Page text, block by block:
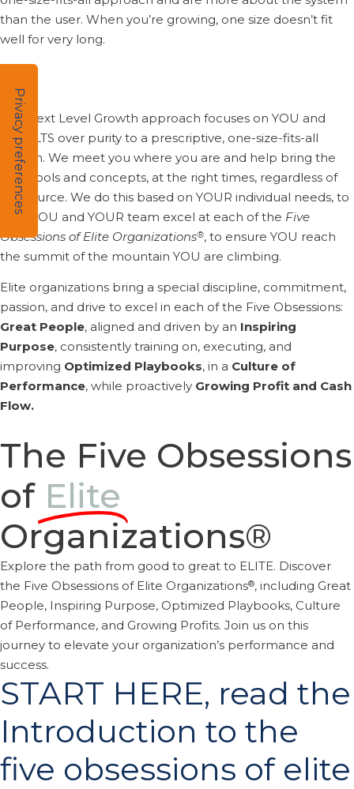
than the user. When you’re growing, one size doesn’t fit
well for very long.
The Next Level Growth approach focuses on YOU and
RESULTS over purity to a prescriptive, one-size-fits-all
system. We meet you where you are and help bring the
right tools and concepts, at the right times, regardless of
the source. We do this based on YOUR individual needs, to
help YOU and YOUR team excel at each of the Five
Obsessions of Elite Organizations®, to ensure YOU reach
the summit of the mountain YOU are climbing.
Elite organizations bring a special discipline, commitment,
passion, and drive to excel in each of the Five Obsessions:
Great People, aligned and driven by an Inspiring
Purpose, consistently training on, executing, and
improving Optimized Playbooks, in a Culture of
Performance, while proactively Growing Profit and Cash
Flow.
The Five Obsessions
of Elite
Organizations®
Explore the path from good to great to ELITE. Discover
the Five Obsessions of Elite Organizations®, including Great
People, Inspiring Purpose, Optimized Playbooks, Culture
of Performance, and Growing Profits. Join us on this
journey to elevate your organization’s performance and
success.
START HERE, read the
Introduction to the
five obsessions of elite